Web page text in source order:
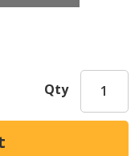
Qty